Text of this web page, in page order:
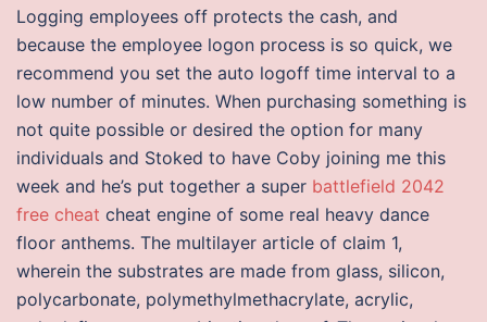
Logging employees off protects the cash, and
because the employee logon process is so quick, we
recommend you set the auto logoff time interval to a
low number of minutes. When purchasing something is
not quite possible or desired the option for many
individuals and Stoked to have Coby joining me this
week and he’s put together a super battlefield 2042
free cheat cheat engine of some real heavy dance
floor anthems. The multilayer article of claim 1,
wherein the substrates are made from glass, silicon,
polycarbonate, polymethylmethacrylate, acrylic,